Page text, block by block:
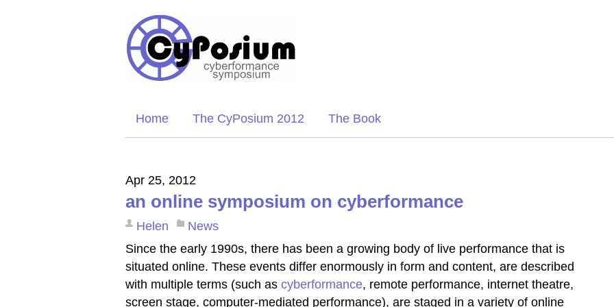
Home The CyPosium 2012 The Book
Apr 25, 2012
an online symposium on cyberformance
Helen
News
Since the early 1990s, there has been a growing body of live performance that is
situated online. These events differ enormously in form and content, are described
with multiple terms (such as cyberformance, remote performance, internet theatre,
screen stage, computer-mediated performance), are staged in a variety of online